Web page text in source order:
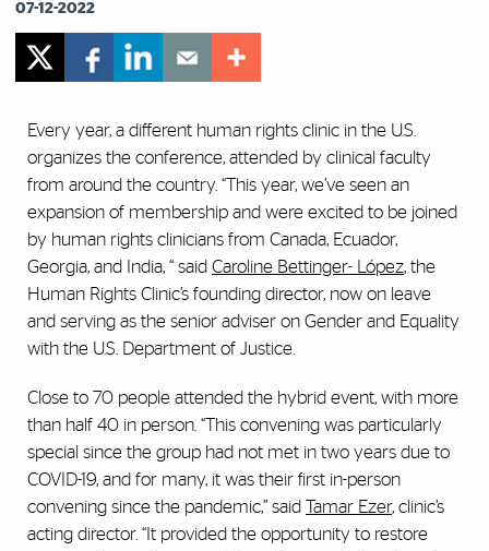
07-12-2022
Every year, a different human rights clinic in the U.S.
organizes the conference, attended by clinical faculty
from around the country. “This year, we’ve seen an
expansion of membership and were excited to be joined
by human rights clinicians from Canada, Ecuador,
Georgia, and India, “ said Caroline Bettinger- López, the
Human Rights Clinic’s founding director, now on leave
and serving as the senior adviser on Gender and Equality
with the U.S. Department of Justice.
Close to 70 people attended the hybrid event, with more
than half 40 in person. “This convening was particularly
special since the group had not met in two years due to
COVID-19, and for many, it was their first in-person
convening since the pandemic,” said Tamar Ezer, clinic’s
acting director. “It provided the opportunity to restore